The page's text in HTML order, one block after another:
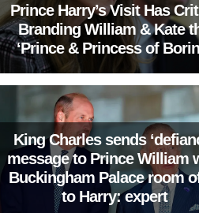
Prince Harry’s Visit Has
Branding William & Kate
‘Prince & Princess of
King Charles sends
message to Prince William
Buckingham Palace room
to Harry: expert